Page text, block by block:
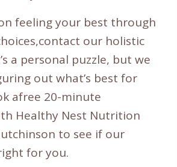
feeling your best through
contact our holistic
a personal puzzle, but we
out what’s best for
afree 20-minute
Healthy Nest Nutrition
to see if our
for you.